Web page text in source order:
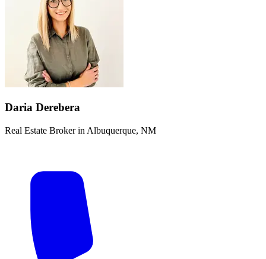
Daria Derebera
Real Estate Broker in Albuquerque, NM